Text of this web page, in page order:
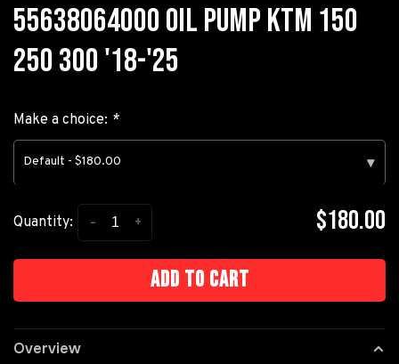
55638064000 OIL PUMP KTM 150
250 300 '18-'25
Make a choice: *
Default - $180.00 ▾
Quantity: +
- $180.00
Add to cart
Overview